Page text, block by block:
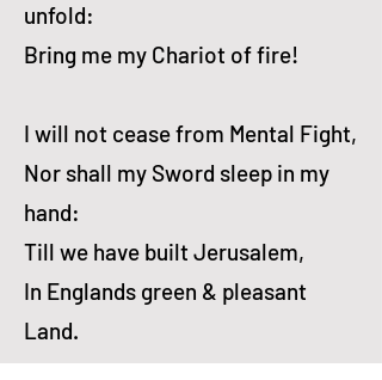
unfold:
Bring me my Chariot of fire!
I will not cease from Mental Fight,
Nor shall my Sword sleep in my
hand:
Till we have built Jerusalem,
In Englands green & pleasant
Land.